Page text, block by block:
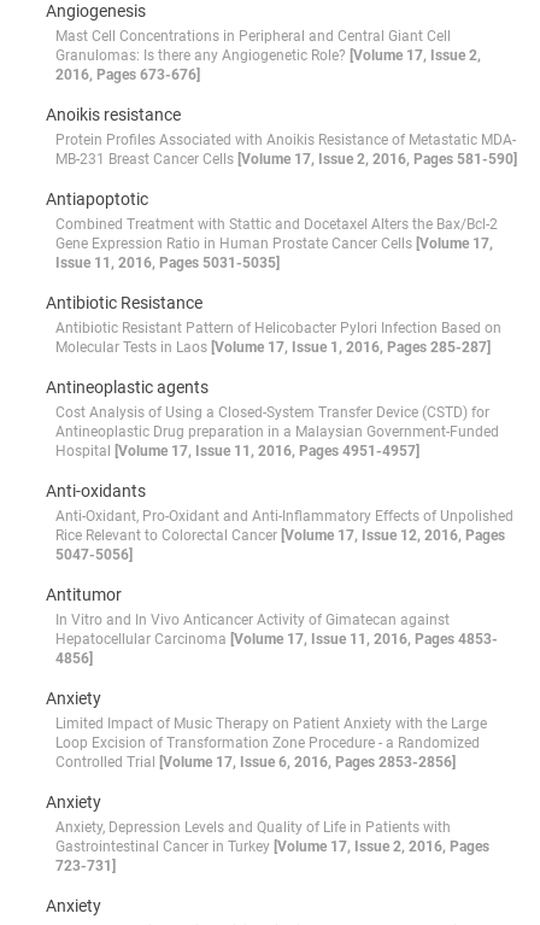
Angiogenesis
Mast Cell Concentrations in Peripheral and Central Giant Cell
Granulomas: Is there any Angiogenetic Role? [Volume 17, Issue 2,
2016, Pages 673-676]
Anoikis resistance
Protein Profiles Associated with Anoikis Resistance of Metastatic MDA-
MB-231 Breast Cancer Cells [Volume 17, Issue 2, 2016, Pages 581-590]
Antiapoptotic
Combined Treatment with Stattic and Docetaxel Alters the Bax/Bcl-2
Gene Expression Ratio in Human Prostate Cancer Cells [Volume 17,
Issue 11, 2016, Pages 5031-5035]
Antibiotic Resistance
Antibiotic Resistant Pattern of Helicobacter Pylori Infection Based on
Molecular Tests in Laos [Volume 17, Issue 1, 2016, Pages 285-287]
Antineoplastic agents
Cost Analysis of Using a Closed-System Transfer Device (CSTD) for
Antineoplastic Drug preparation in a Malaysian Government-Funded
Hospital
[Volume 17, Issue 11, 2016, Pages 4951-4957]
Anti-oxidants
Anti-Oxidant, Pro-Oxidant and Anti-Inflammatory Effects of Unpolished
Rice Relevant to Colorectal Cancer [Volume 17, Issue 12, 2016, Pages
5047-5056]
Antitumor
In Vitro and In Vivo Anticancer Activity of Gimatecan against
Hepatocellular Carcinoma [Volume 17, Issue 11, 2016, Pages 4853-
4856]
Anxiety
Limited Impact of Music Therapy on Patient Anxiety with the Large
Loop Excision of Transformation Zone Procedure - a Randomized
Controlled Trial
[Volume 17, Issue 6, 2016, Pages 2853-2856]
Anxiety
Anxiety, Depression Levels and Quality of Life in Patients with
Gastrointestinal Cancer in Turkey [Volume 17, Issue 2, 2016, Pages
723-731]
Anxiety